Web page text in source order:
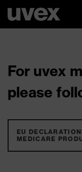
For uvex
please
EU
MEDICARE